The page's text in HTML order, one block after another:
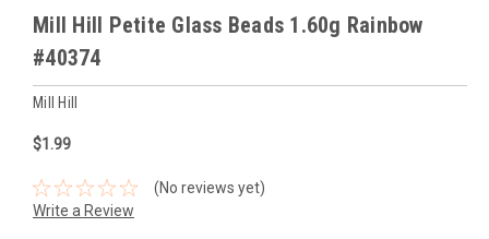
Mill Hill Petite Glass Beads 1.60g Rainbow
#40374
Mill Hill
$1.99
(No reviews yet)
Write a Review